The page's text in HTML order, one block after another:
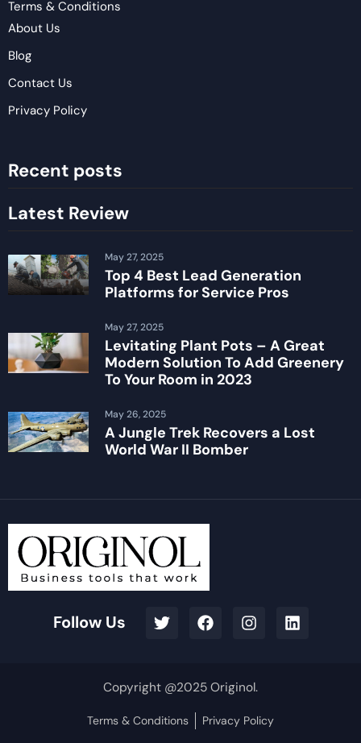
Terms & Conditions
About Us
Blog
Contact Us
Privacy Policy
Recent posts
Latest Review
Top 4 Best Lead Generation
Platforms for Service Pros
May 27, 2025
Levitating Plant Pots – A Great
Modern Solution To Add Greenery
To Your Room in 2023
May 27, 2025
A Jungle Trek Recovers a Lost
World War II Bomber
May 26, 2025
Follow Us
Copyright @2025 Originol.
Terms & Conditions Privacy Policy